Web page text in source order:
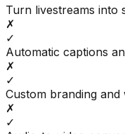
Turn livestreams into
✗
✓
Automatic captions
✗
✓
Custom branding and
✗
✓